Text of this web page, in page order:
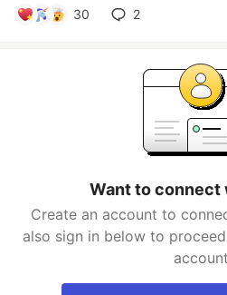
30 2
Want to connect
Create an account to
also sign in below to